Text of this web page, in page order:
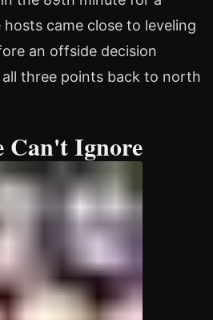
came close to leveling
an offside decision
three points back to north
Can't Ignore